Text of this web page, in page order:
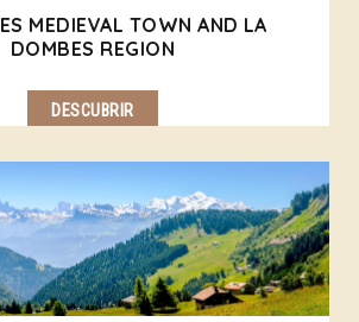
MEDIEVAL TOWN AND LA
DOMBES REGION
DESCUBRIR